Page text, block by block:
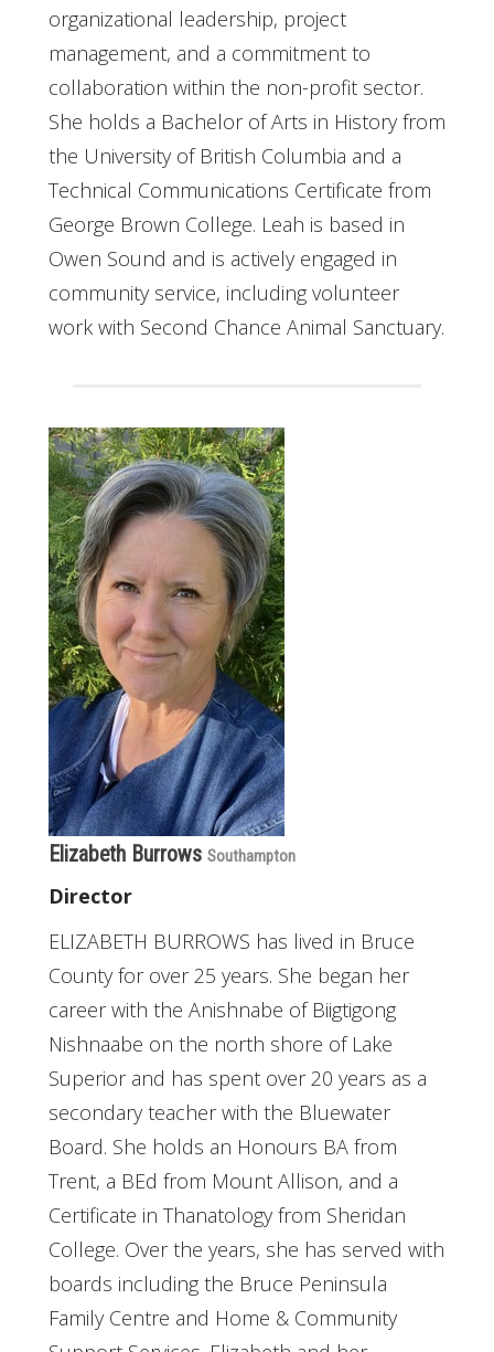
organizational leadership, project
management, and a commitment to
collaboration within the non-profit sector.
She holds a Bachelor of Arts in History from
the University of British Columbia and a
Technical Communications Certificate from
George Brown College. Leah is based in
Owen Sound and is actively engaged in
community service, including volunteer
work with Second Chance Animal Sanctuary.
Elizabeth Burrows Southampton
Director
ELIZABETH BURROWS has lived in Bruce
County for over 25 years. She began her
career with the Anishnabe of Biigtigong
Nishnaabe on the north shore of Lake
Superior and has spent over 20 years as a
secondary teacher with the Bluewater
Board. She holds an Honours BA from
Trent, a BEd from Mount Allison, and a
Certificate in Thanatology from Sheridan
College. Over the years, she has served with
boards including the Bruce Peninsula
Family Centre and Home & Community